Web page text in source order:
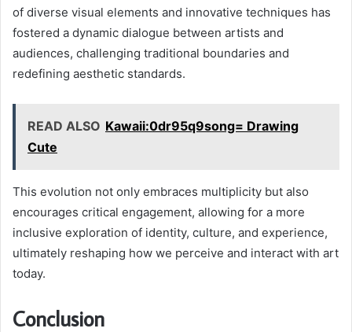
of diverse visual elements and innovative techniques has
fostered a dynamic dialogue between artists and
audiences, challenging traditional boundaries and
redefining aesthetic standards.
READ ALSO Kawaii:0dr95q9song= Drawing
Cute
This evolution not only embraces multiplicity but also
encourages critical engagement, allowing for a more
inclusive exploration of identity, culture, and experience,
ultimately reshaping how we perceive and interact with art
today.
Conclusion